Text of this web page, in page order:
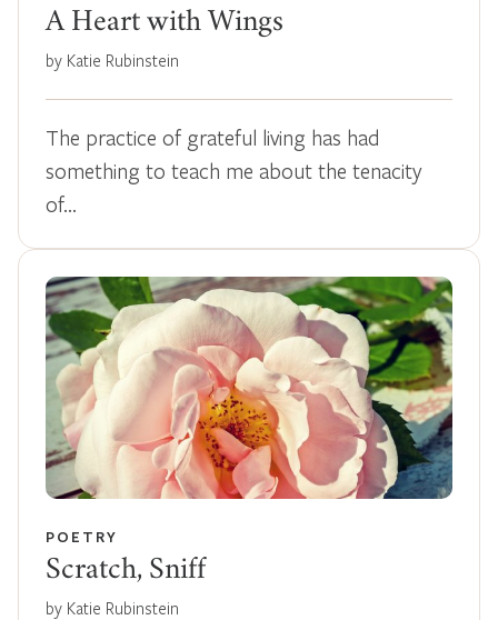
A Heart with Wings
by Katie Rubinstein
The practice of grateful living has had
something to teach me about the tenacity
of…
POETRY
Scratch, Sniff
by Katie Rubinstein